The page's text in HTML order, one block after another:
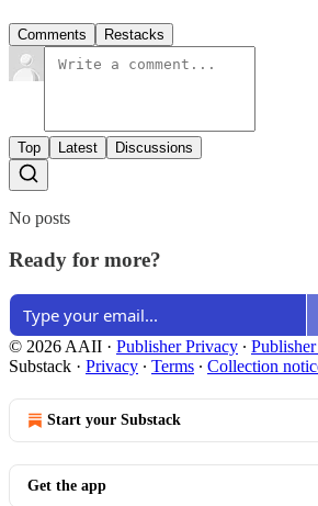
Comments Restacks
Top Latest Discussions
No posts
Ready for more?
© 2026 AAII · Publisher Privacy ∙
Substack · Privacy ∙ Terms ∙ Collection
Start your Substack
Get the app